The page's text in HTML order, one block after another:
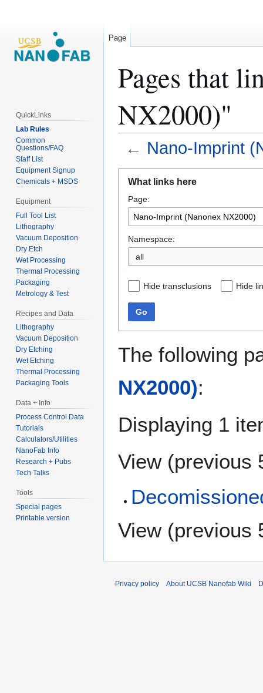
Pages that
NX2000)"
← Nano-Imprint
navigation
search
What links here
Page:
Namespace:
all
Hide transclusions Hide
Go
The following
NX2000):
Displaying 1
View (previous
View (previous
Page
QuickLinks
Lab Rules
Common
Questions/FAQ
Staff List
Equipment Signup
Chemicals + MSDS
Equipment
Full Tool List
Lithography
Vacuum Deposition
Dry Etch
Wet Processing
Thermal Processing
Packaging
Metrology & Test
Recipes and Data
Lithography
Vacuum Deposition
Dry Etching
Wet Etching
Thermal Processing
Packaging Tools
Data + Info
Process Control Data
Tutorials
Calculators/Utilities
NanoFab Info
Research + Pubs
Tech Talks
Tools
Special pages
Printable version
Privacy policy About UCSB Nanofab Wiki